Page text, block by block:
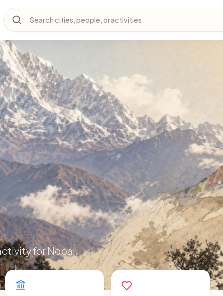
Search cities, people, or activities
for Nepal.